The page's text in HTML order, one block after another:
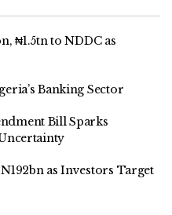
₦1.5tn to NDDC as
Banking Sector
Bill Sparks
as Investors Target